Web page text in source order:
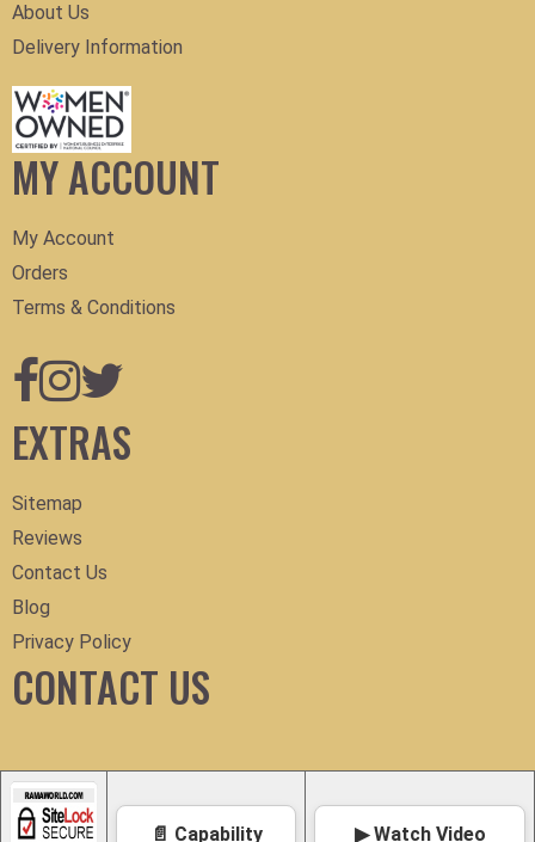
About Us
Delivery Information
MY ACCOUNT
My Account
Orders
Terms & Conditions
EXTRAS
Sitemap
Reviews
Contact Us
Blog
Privacy Policy
CONTACT US
📄 Capability ▶ Watch Video